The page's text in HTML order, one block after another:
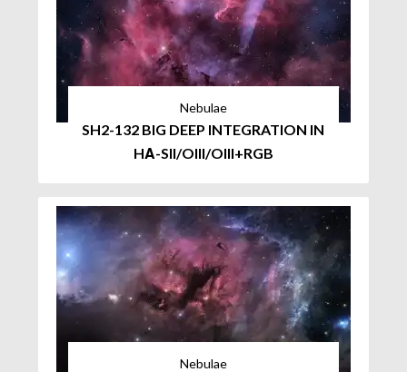
Nebulae
SH2-132 BIG DEEP INTEGRATION IN
HΑ-SII/OIII/OIII+RGB
Nebulae